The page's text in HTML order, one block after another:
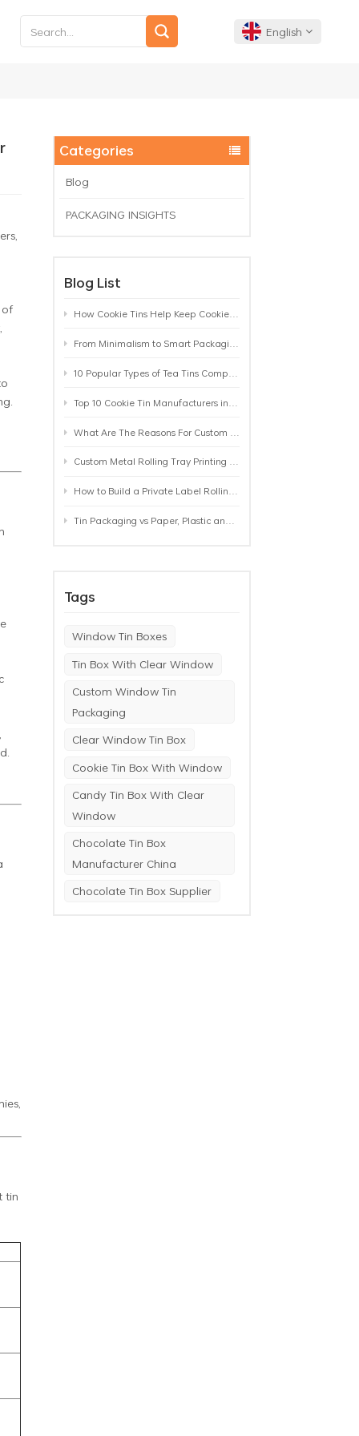
English
Français
Categories
Blog
PACKAGING INSIGHTS
Blog List
How Cookie Tins Help Keep Cookies Fresh: A Practical Packaging Guide for Biscuit Brands
From Minimalism to Smart Packaging: 9 Tea Tin Design Trends Shaping 2026
10 Popular Types of Tea Tins Compared: A Practical Buying Guide for Tea Brands
Top 10 Cookie Tin Manufacturers in the World by 2026: A Buyer’s Comparison
What Are The Reasons For Custom Rolling Tray Wholesale Prices? MOQ, Size, Printing & Packaging Explained
Custom Metal Rolling Tray Printing & Manufacturing: From Artwork to Mass Production
How to Build a Private Label Rolling Tray Collection: Sizes, Designs and Product Positioning
Tin Packaging vs Paper, Plastic and Aluminum: Which Packaging Works Best for Your Product?
Tags
Window Tin Boxes
Tin Box With Clear Window
Custom Window Tin
Packaging
Clear Window Tin Box
Cookie Tin Box With Window
Candy Tin Box With Clear
Window
Chocolate Tin Box
Manufacturer China
Chocolate Tin Box Supplier
tin